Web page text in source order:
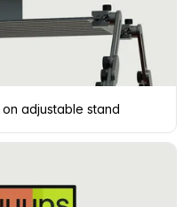
adjustable stand